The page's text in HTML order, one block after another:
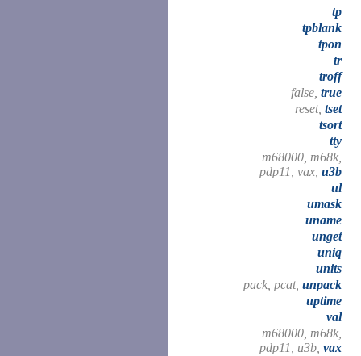
tp
tpblank
tpon
tr
troff
false, true
reset, tset
tsort
tty
m68000, m68k,
pdp11, vax, u3b
ul
umask
uname
unget
uniq
units
pack, pcat, unpack
uptime
val
m68000, m68k,
pdp11, u3b, vax